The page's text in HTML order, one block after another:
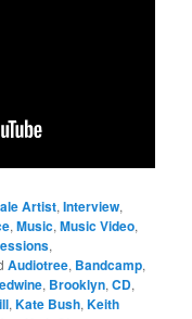
Artist,Interview,
,Music,Music Video,
,
Audiotree, Bandcamp,
, Brooklyn,CD,
,Kate Bush,Keith